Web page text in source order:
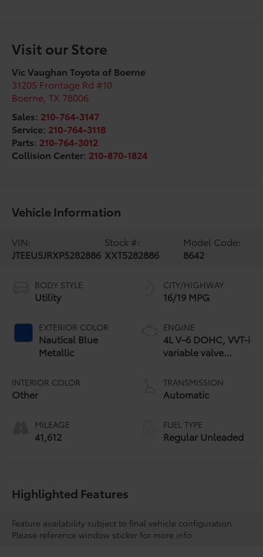
Visit our Store
Vic Vaughan Toyota of Boerne
31205 Frontage Rd #10
Boerne ,TX 78006
Sales: 210-764-3147
Service: 210-764-3118
Parts: 210-764-3012
Collision Center: 210-870-1824
Vehicle Information
VIN:
JTEEU5JRXP5282886
Stock #:
XXT5282886
Model Code:
8642
BODY STYLE
Utility
EXTERIOR COLOR
Nautical Blue
Metallic
INTERIOR COLOR
Other
MILEAGE
41,612
CITY/HIGHWAY
16/19 MPG
ENGINE
4L V-6 DOHC, VVT-i
variable valve
unleaded, engine
with 270HP
TRANSMISSION
Automatic
FUEL TYPE
Regular Unleaded
Highlighted Features
Feature availability subject to final vehicle configuration.
Please reference window sticker for more info.